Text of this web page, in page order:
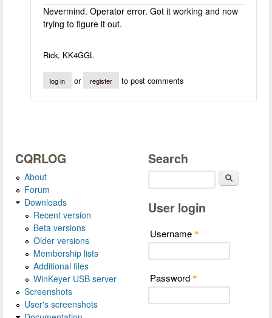
Nevermind. Operator error. Got it working and now
trying to figure it out.
Rick, KK4GGL
log in or register to post comments
CQRLOG
About
Forum
Downloads
Recent version
Beta versions
Older versions
Membership lists
Additional files
WinKeyer USB server
Screenshots
User's screenshots
Search
User login
Username *
Password *